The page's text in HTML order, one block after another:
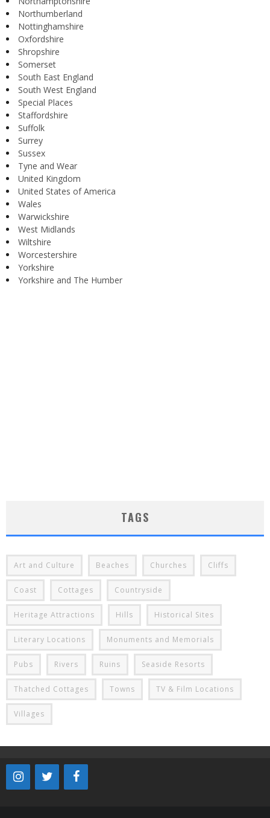
Northumberland
Nottinghamshire
Oxfordshire
Shropshire
Somerset
South East England
South West England
Special Places
Staffordshire
Suffolk
Surrey
Sussex
Tyne and Wear
United Kingdom
United States of America
Wales
Warwickshire
West Midlands
Wiltshire
Worcestershire
Yorkshire
Yorkshire and The Humber
TAGS
Art and Culture Beaches Churches Cliffs
Coast Cottages Countryside
Heritage Attractions Hills Historical Sites
Literary Locations Monuments and Memorials
Pubs Rivers Ruins Seaside Resorts
Thatched Cottages Towns TV & Film Locations
Villages